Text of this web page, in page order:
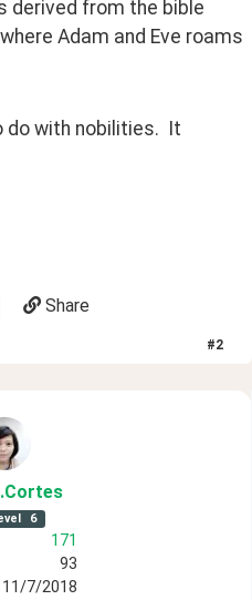
derived from the bible
Adam and Eve roams
do with nobilities.  It
Share
#2
.Cortes
6
171
93
11/7/2018